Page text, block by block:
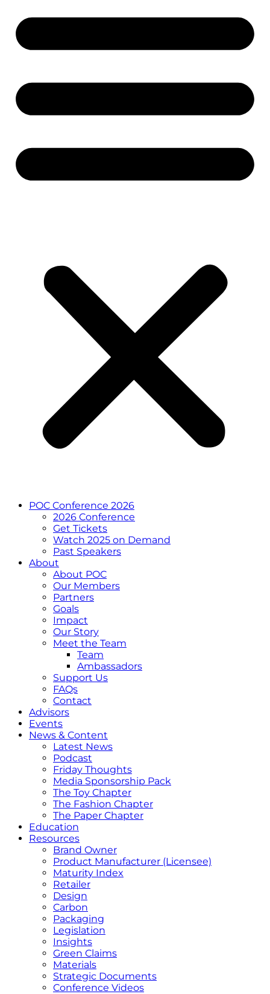
POC Conference 2026
2026 Conference
Get Tickets
Watch 2025 on Demand
Past Speakers
About
About POC
Our Members
Partners
Goals
Impact
Our Story
Meet the Team
Team
Ambassadors
Support Us
FAQs
Contact
Advisors
Events
News & Content
Latest News
Podcast
Friday Thoughts
Media Sponsorship Pack
The Toy Chapter
The Fashion Chapter
The Paper Chapter
Education
Resources
Brand Owner
Product Manufacturer (Licensee)
Maturity Index
Retailer
Design
Carbon
Packaging
Legislation
Insights
Green Claims
Materials
Strategic Documents
Conference Videos